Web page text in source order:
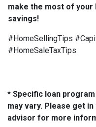
make the most of your
savings!
#HomeSellingTips
#HomeSaleTaxTips
* Specific loan
may vary. Please get
advisor for more